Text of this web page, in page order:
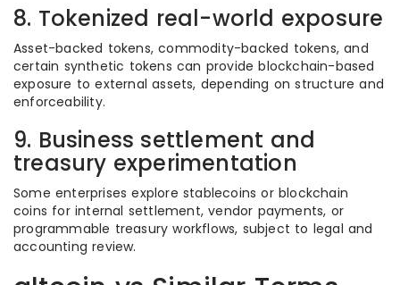
8. Tokenized real-world exposure
Asset-backed tokens, commodity-backed tokens, and
certain synthetic tokens can provide blockchain-based
exposure to external assets, depending on structure and
enforceability.
9. Business settlement and
treasury experimentation
Some enterprises explore stablecoins or blockchain
coins for internal settlement, vendor payments, or
programmable treasury workflows, subject to legal and
accounting review.